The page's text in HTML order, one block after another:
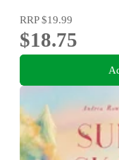
RRP$19.99
$18.75